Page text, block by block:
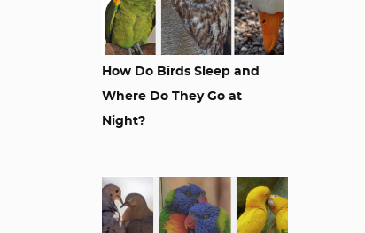
How Do Birds Sleep and
Where Do They Go at
Night?